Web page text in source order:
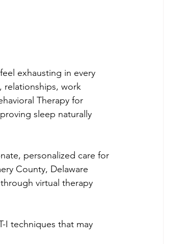
exhausting in every
relationships, work
Therapy for
sleep naturally
personalized care for
County, Delaware
virtual therapy
I techniques that may